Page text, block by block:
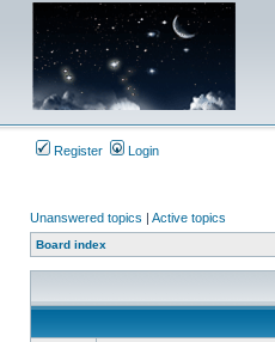
Register Login
Unanswered topics | Active topics
Board index